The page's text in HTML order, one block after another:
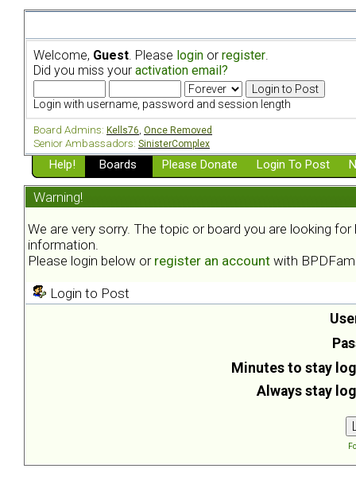
Welcome, Guest. Please login or register.
Did you miss your activation email?
Login with username, password and session length
Board Admins: Kells76, Once Removed
Senior Ambassadors: SinisterComplex
Help! Boards Please Donate Login To Post
Warning!
We are very sorry. The topic or board you are looking
information.
Please login below or register an account with
Login to Post
Minutes to stay
Always stay